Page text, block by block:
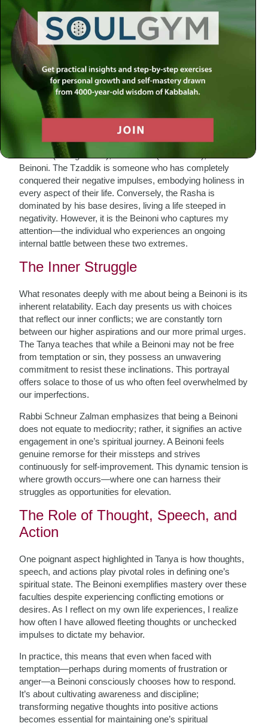
As I delve into the profound teachings of the Tanya, penned
by Rabbi Schneur Zalman of Liadi, I find myself captivated
by the intricate concept of the Beinoni. This term, which
translates to “intermediate” or “in-between,” refers to a
unique spiritual state that embodies the struggle and
balance between good and evil within a person. My journey
through this concept has not only enriched my
understanding of Jewish mysticism but has also provided
me with practical tools for navigating my own spiritual
challenges.
The Tanya introduces us to three types of people: the
Tzaddik (the righteous), the Rasha (the wicked), and the
Beinoni. The Tzaddik is someone who has completely
conquered their negative impulses, embodying holiness in
every aspect of their life. Conversely, the Rasha is
dominated by his base desires, living a life steeped in
negativity. However, it is the Beinoni who captures my
attention—the individual who experiences an ongoing
internal battle between these two extremes.
The Inner Struggle
What resonates deeply with me about being a Beinoni is its
inherent relatability. Each day presents us with choices
that reflect our inner conflicts; we are constantly torn
between our higher aspirations and our more primal urges.
The Tanya teaches that while a Beinoni may not be free
from temptation or sin, they possess an unwavering
commitment to resist these inclinations. This portrayal
offers solace to those of us who often feel overwhelmed by
our imperfections.
Rabbi Schneur Zalman emphasizes that being a Beinoni
does not equate to mediocrity; rather, it signifies an active
engagement in one’s spiritual journey. A Beinoni feels
genuine remorse for their missteps and strives
continuously for self-improvement. This dynamic tension is
where growth occurs—where one can harness their
struggles as opportunities for elevation.
The Role of Thought, Speech, and
Action
One poignant aspect highlighted in Tanya is how thoughts,
speech, and actions play pivotal roles in defining one’s
spiritual state. The Beinoni exemplifies mastery over these
faculties despite experiencing conflicting emotions or
desires. As I reflect on my own life experiences, I realize
how often I have allowed fleeting thoughts or unchecked
impulses to dictate my behavior.
In practice, this means that even when faced with
temptation—perhaps during moments of frustration or
anger—a Beinoni consciously chooses how to respond.
It’s about cultivating awareness and discipline;
transforming negative thoughts into positive actions
becomes essential for maintaining one’s spiritual